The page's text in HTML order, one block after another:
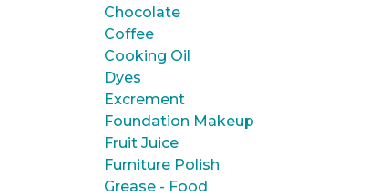
Chocolate
Coffee
Cooking Oil
Dyes
Excrement
Foundation Makeup
Fruit Juice
Furniture Polish
Grease - Food